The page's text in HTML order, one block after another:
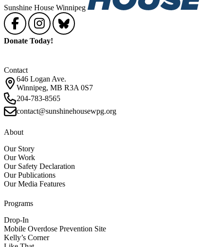
Sunshine House Winnipeg
Donate Today!
Contact
646 Logan Ave.
Winnipeg, MB R3A 0S7
204-783-8565
contact@sunshinehousewpg.org
About
Our Story
Our Work
Our Safety Declaration
Our Publications
Our Media Features
Programs
Drop-In
Mobile Overdose Prevention Site
Kelly’s Corner